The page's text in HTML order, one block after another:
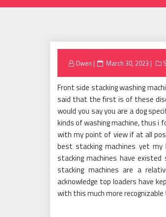
Owen
Posted
March 30, 2023
Front side stacking washing
said that the first is of these
would you say you are a dog
kinds of washing machine, thus i
with my point of view if at all
best stacking machines yet
stacking machines have
stacking machines are a
acknowledge top loaders have
with this much more